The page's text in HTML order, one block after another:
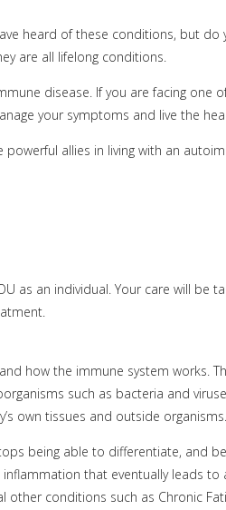
heard of these conditions, but do
are all lifelong conditions.
disease. If you are facing one
your symptoms and live the
allies in living with an
as an individual. Your care will be
how the immune system works.
such as bacteria and
own tissues and outside organisms.
being able to differentiate, and
that eventually leads
conditions such as Chronic